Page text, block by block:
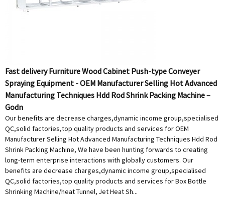
Fast delivery Furniture Wood Cabinet Push-type Conveyer
Spraying Equipment - OEM Manufacturer Selling Hot Advanced
Manufacturing Techniques Hdd Rod Shrink Packing Machine –
Godn
Our benefits are decrease charges,dynamic income group,specialised
QC,solid factories,top quality products and services for OEM
Manufacturer Selling Hot Advanced Manufacturing Techniques Hdd Rod
Shrink Packing Machine, We have been hunting forwards to creating
long-term enterprise interactions with globally customers. Our
benefits are decrease charges,dynamic income group,specialised
QC,solid factories,top quality products and services for Box Bottle
Shrinking Machine/heat Tunnel, Jet Heat Sh...